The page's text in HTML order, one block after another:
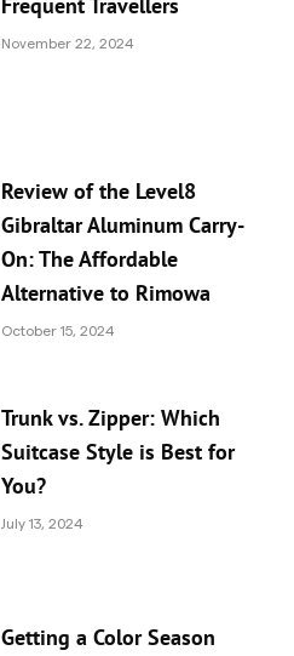
November 22, 2024
Review of the Level8
Gibraltar Aluminum Carry-
On: The Affordable
Alternative to Rimowa
October 15, 2024
Trunk vs. Zipper: Which
Suitcase Style is Best for
You?
July 13, 2024
Getting a Color Season